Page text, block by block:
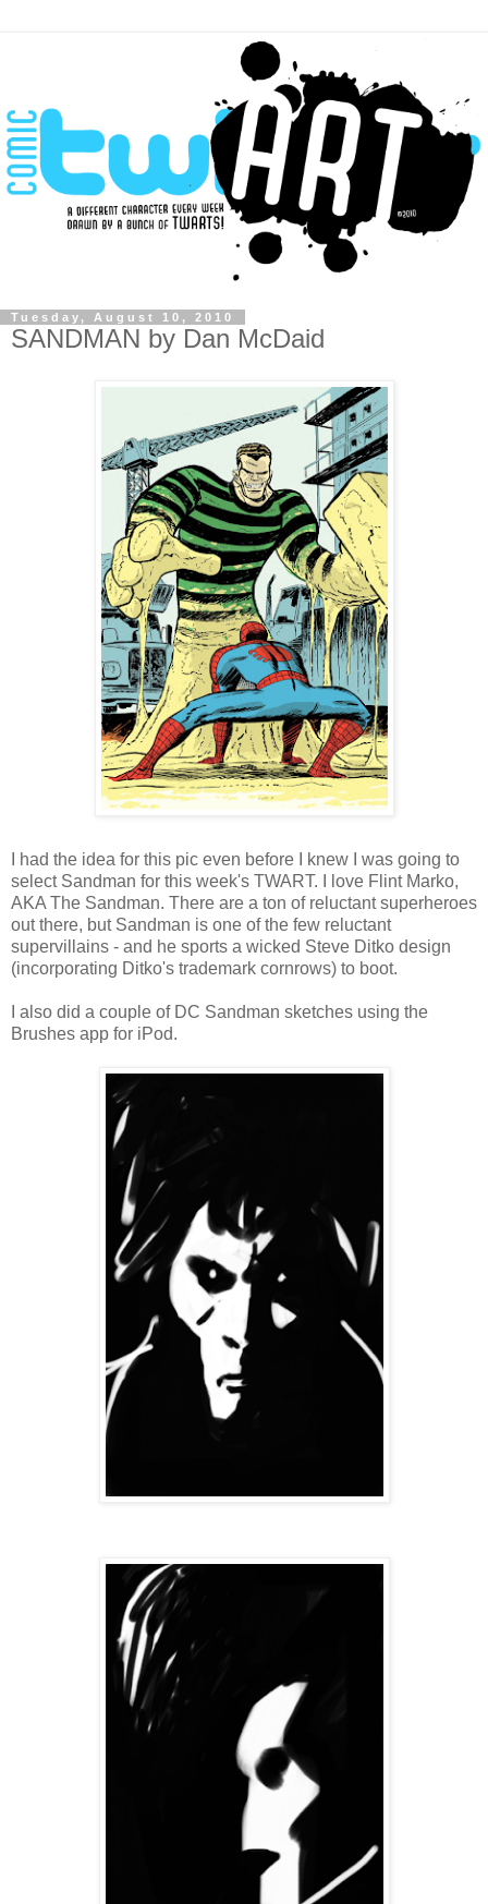
Tuesday, August 10, 2010
SANDMAN by Dan McDaid
I had the idea for this pic even before I knew I was going to
select Sandman for this week's TWART. I love Flint Marko,
AKA The Sandman. There are a ton of reluctant superheroes
out there, but Sandman is one of the few reluctant
supervillains - and he sports a wicked Steve Ditko design
(incorporating Ditko's trademark cornrows) to boot.
I also did a couple of DC Sandman sketches using the
Brushes app for iPod.